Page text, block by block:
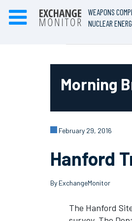
WEAPONS
NUCLEAR
Morning
February 29, 2016
Hanford
By ExchangeMonitor
The Hanford